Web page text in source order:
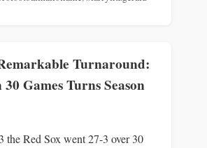
Turnaround:
Games Turns Season
the Red Sox went 27-3 over 30